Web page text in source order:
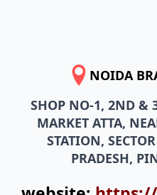
MARKET ATTA,
STATION,
PRADESH,
website: https://